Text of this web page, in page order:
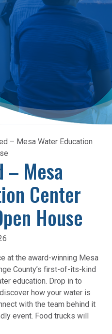
– Mesa Water Education
– Mesa
Center
House
at the award-winning Mesa
County’s first-of-its-kind
education. Drop in to
how your water is
with the team behind it
event. Food trucks will